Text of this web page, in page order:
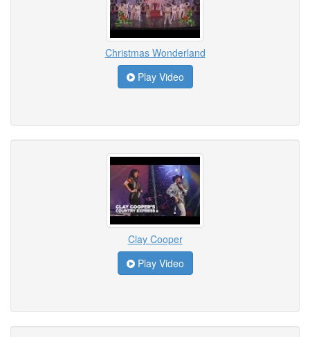
Christmas Wonderland
Play Video
Clay Cooper
Play Video